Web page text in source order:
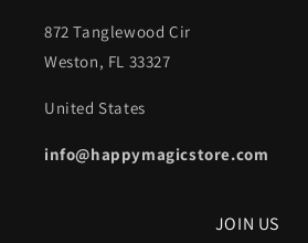
872 Tanglewood Cir
Weston, FL 33327
United States
info@happymagicstore.com
JOIN US